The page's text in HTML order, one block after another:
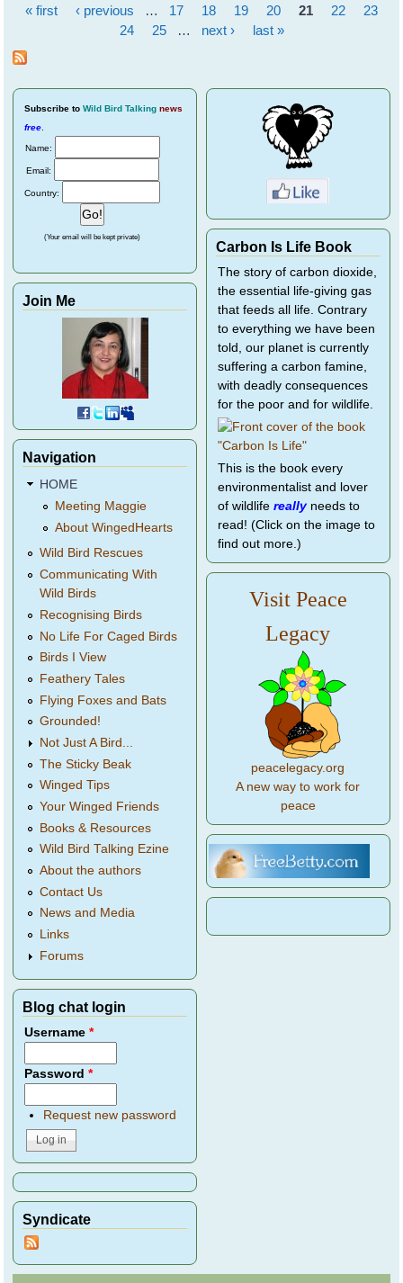
« first ‹ previous … 17 18 19 20 21 22
23
24
25 … next › last »
Subscribe to Wild Bird Talking news
free
Name:
Email:
Country:
(Your email will be kept private)
Join Me
Navigation
HOME
Meeting Maggie
About WingedHearts
Wild Bird Rescues
Communicating With
Wild Birds
Recognising Birds
No Life For Caged Birds
Birds I View
Feathery Tales
Flying Foxes and Bats
Grounded!
Not Just A Bird...
The Sticky Beak
Winged Tips
Your Winged Friends
Books & Resources
Wild Bird Talking Ezine
About the authors
Contact Us
News and Media
Links
Forums
Blog chat login
Username*
Password*
Request new password
Syndicate
Carbon Is Life Book
The story of carbon dioxide,
the essential life-giving gas
that feeds all life. Contrary
to everything we have been
told, our planet is currently
suffering a carbon famine,
with deadly consequences
for the poor and for wildlife.
This is the book every
environmentalist and lover
of wildlife reallyneeds to
read! (Click on the image to
find out more.)
Visit Peace
Legacy
peacelegacy.org
A new way to work for
peace